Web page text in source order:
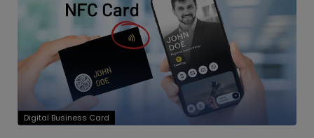
Digital Business Card